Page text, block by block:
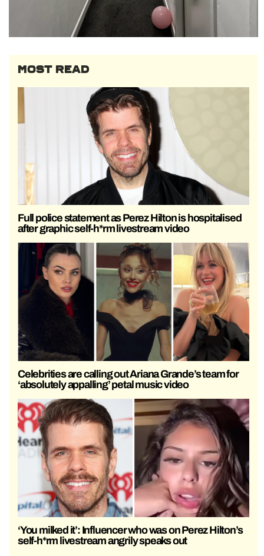
MOST READ
Full police statement as Perez Hilton is hospitalised
after graphic self-h*rm livestream video
Celebrities are calling out Ariana Grande’s team for
‘absolutely appalling’ petal music video
‘You milked it’: Influencer who was on Perez Hilton’s
self-h*rm livestream angrily speaks out